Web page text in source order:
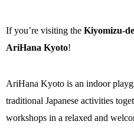
If you’re visiting the Kiyomizu-
AriHana Kyoto!
AriHana Kyoto is an indoor
traditional Japanese activities
workshops in a relaxed and